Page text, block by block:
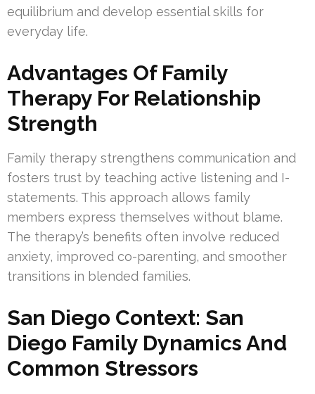
equilibrium and develop essential skills for
everyday life.
Advantages Of Family
Therapy For Relationship
Strength
Family therapy strengthens communication and
fosters trust by teaching active listening and I-
statements. This approach allows family
members express themselves without blame.
The therapy’s benefits often involve reduced
anxiety, improved co-parenting, and smoother
transitions in blended families.
San Diego Context: San
Diego Family Dynamics And
Common Stressors